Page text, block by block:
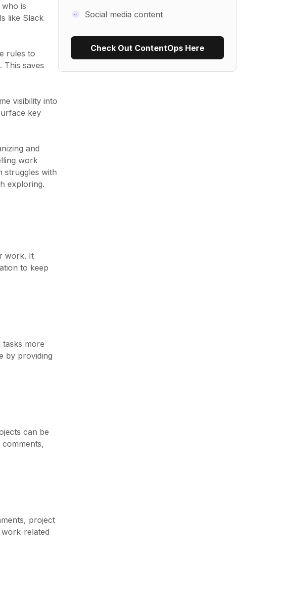
is
like Slack
rules to
This saves
visibility into
key
and
work
struggles with
exploring.
work. It
to keep
more
by providing
can be
project
related
Social media content
Check Out ContentOps Here
Use Recipe Template